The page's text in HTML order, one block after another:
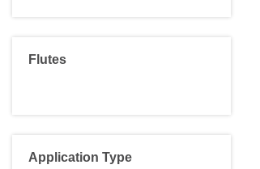
Flutes
Application Type